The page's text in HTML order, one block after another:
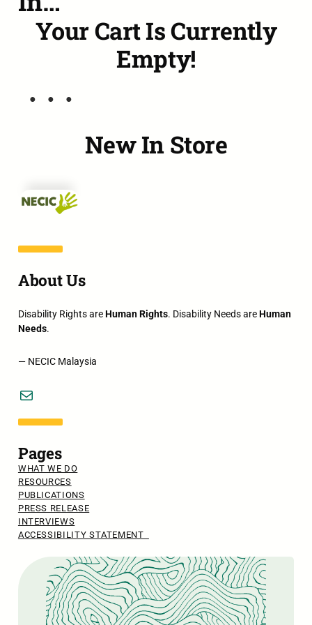
Your Cart Is Currently
Empty!
New In Store
About Us
Disability Rights areHuman Rights. Disability Needs areHuman
Needs.
— NECIC Malaysia
Mail
Pages
WHAT WE DO
RESOURCES
PUBLICATIONS
PRESS RELEASE
INTERVIEWS
ACCESSIBILITY STATEMENT